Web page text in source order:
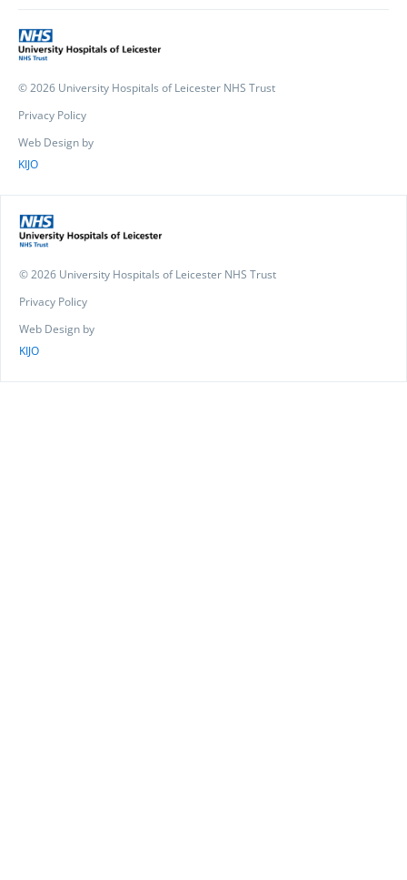
© 2026 University Hospitals of Leicester NHS Trust
Privacy Policy
Web Design by
KIJO
© 2026 University Hospitals of Leicester NHS Trust
Privacy Policy
Web Design by
KIJO